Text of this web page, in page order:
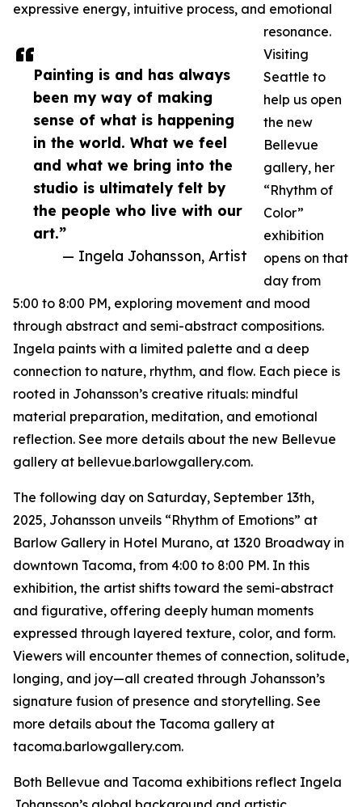
Painting is and has always
been my way of making
sense of what is happening
in the world. What we feel
and what we bring into the
studio is ultimately felt by
the people who live with our
art.”
— Ingela Johansson, Artist
expressive energy, intuitive process, and emotional
resonance.
Visiting
Seattle to
help us open
the new
Bellevue
gallery, her
“Rhythm of
Color”
exhibition
opens on that
day from
5:00 to 8:00 PM, exploring movement and mood
through abstract and semi-abstract compositions.
Ingela paints with a limited palette and a deep
connection to nature, rhythm, and flow. Each piece is
rooted in Johansson’s creative rituals: mindful
material preparation, meditation, and emotional
reflection. See more details about the new Bellevue
gallery at bellevue.barlowgallery.com.
The following day on Saturday, September 13th,
2025, Johansson unveils “Rhythm of Emotions” at
Barlow Gallery in Hotel Murano, at 1320 Broadway in
downtown Tacoma, from 4:00 to 8:00 PM. In this
exhibition, the artist shifts toward the semi-abstract
and figurative, offering deeply human moments
expressed through layered texture, color, and form.
Viewers will encounter themes of connection, solitude,
longing, and joy—all created through Johansson’s
signature fusion of presence and storytelling. See
more details about the Tacoma gallery at
tacoma.barlowgallery.com.
Both Bellevue and Tacoma exhibitions reflect Ingela